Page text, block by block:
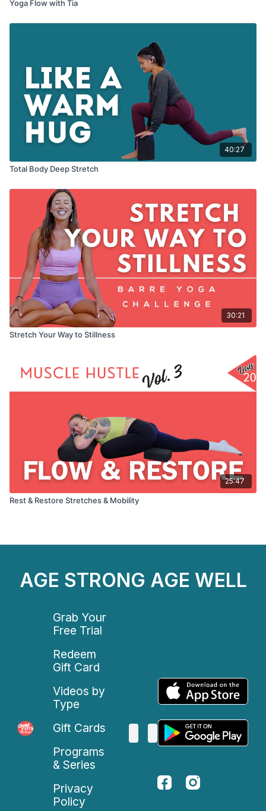
Yoga Flow with Tia
40:27
Total Body Deep Stretch
30:21
Stretch Your Way to Stillness
25:47
Rest & Restore Stretches & Mobility
AGE STRONG AGE WELL
Grab Your
Free Trial
Redeem
Gift Card
Videos by
Type
Gift Cards
Programs
& Series
Privacy
Policy